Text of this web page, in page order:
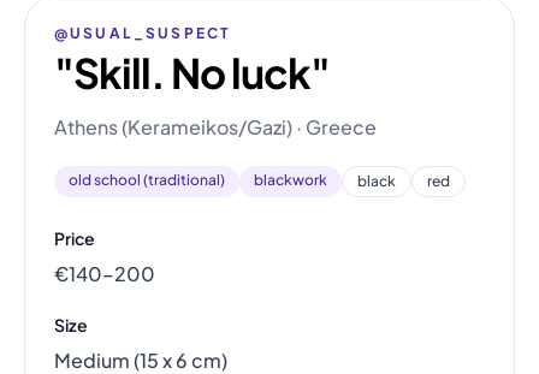
@USUAL_SUSPECT
"Skill. No luck"
Athens (Kerameikos/Gazi) · Greece
old school (traditional) blackwork black red
Price
€140–200
Size
Medium (15 x 6 cm)